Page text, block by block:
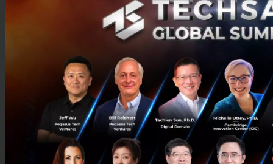
Embedded in Every Moment
Huawei unveiled the Pura 90s Series, FreeClip 2 S, and MatePad
Air at its Global Launch event, showcasing AI-powered
photography, open-ear audio, productivity, and an integrated
| ByTechsauce Team
huawei